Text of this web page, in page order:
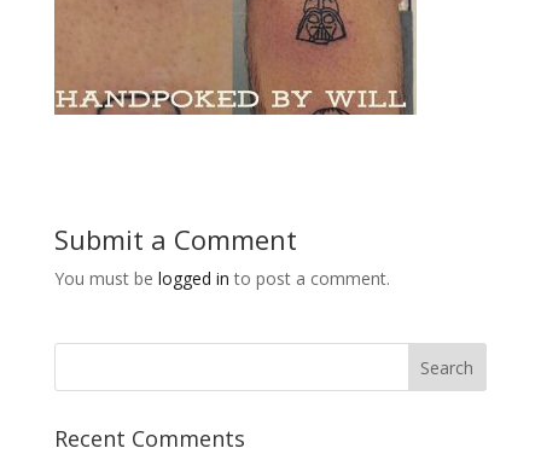
Submit a Comment
You must be logged in to post a comment.
Recent Comments